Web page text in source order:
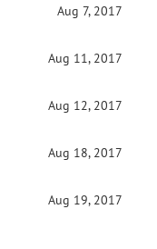
Aug 7, 2017
contrast for 2x2 design
Aug 11, 2017
and contrast for 2x2
Aug 12, 2017
and contrast for 2x2
Aug 18, 2017
and contrast for 2x2
Aug 19, 2017